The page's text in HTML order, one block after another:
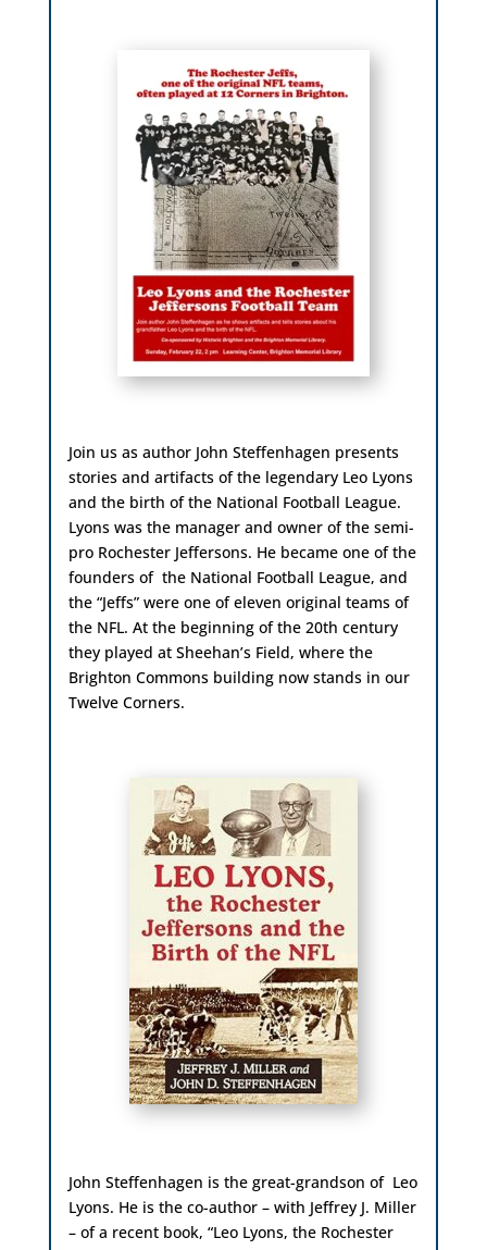
Join us as author John Steffenhagen presents
stories and artifacts of the legendary Leo Lyons
and the birth of the National Football League.
Lyons was the manager and owner of the semi-
pro Rochester Jeffersons. He became one of the
founders of the National Football League, and
the “Jeffs” were one of eleven original teams of
the NFL. At the beginning of the 20th century
they played at Sheehan’s Field, where the
Brighton Commons building now stands in our
Twelve Corners.
John Steffenhagen is the great-grandson of Leo
Lyons. He is the co-author – with Jeffrey J. Miller
– of a recent book, “Leo Lyons, the Rochester